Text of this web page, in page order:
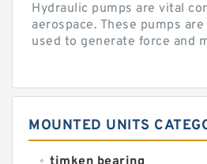
Hydraulic pumps are vital
aerospace. These pumps
used to generate force and
MOUNTED UNITS